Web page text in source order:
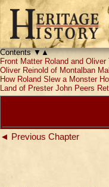
Contents▼▲
Front Matter Roland and Oliver
Oliver Reinold of Montalban
How Roland Slew a Monster
Land of Prester John Peers
◄ Previous Chapter